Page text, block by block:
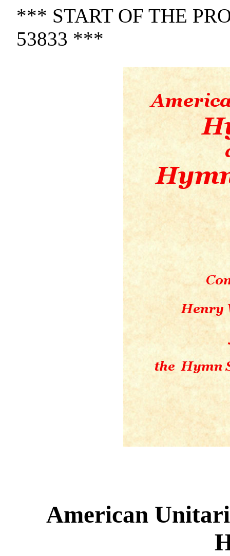
*** START OF THE
53833 ***
American